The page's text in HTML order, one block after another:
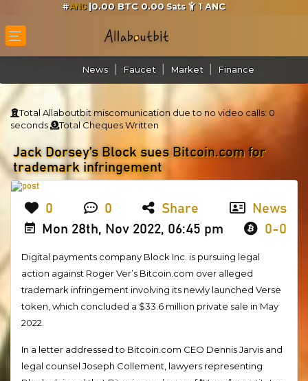
#ANC |0.00 BTC 0.00 Sats 1 ANC
News Faucet Market Finance
Total Allaboutbit miscomunication due to no video calls: 0
seconds
Total Cheques Written
Jack Dorsey’s Block sues Bitcoin.com for
trademark infringement
0 0 Share
News
Mon 28th, Nov 2022, 06:45 pm
0-0
Digital payments company Block Inc. is pursuing legal
action against Roger Ver’s Bitcoin.com over alleged
trademark infringement involving its newly launched Verse
token, which concluded a $33.6 million private sale in May
2022.
In a letter addressed to Bitcoin.com CEO Dennis Jarvis and
legal counsel Joseph Collement, lawyers representing